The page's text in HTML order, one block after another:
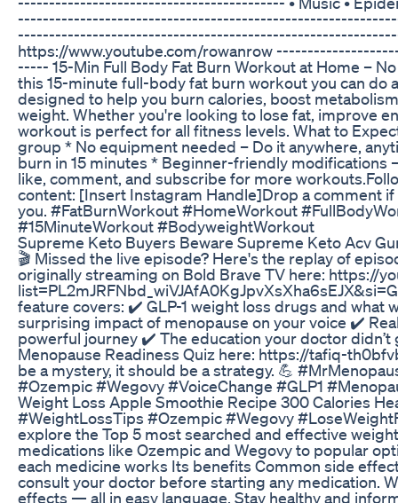
---------------------------------­­­­­­­
------------------------------­­­­­­­
https://www.youtube.com/rowanrow
-­-­-­-­-­ 15-Min Full Body Fat Burn Workout at Home –
this 15-minute full-body fat burn workout you can do
designed to help you burn calories, boost
weight. Whether you're looking to lose fat, improve
workout is perfect for all fitness levels. What to
group * No equipment needed – Do it anywhere,
burn in 15 minutes * Beginner-friendly modifications
like, comment, and subscribe for more
content: [Insert Instagram Handle]Drop a comment
you. #FatBurnWorkout #HomeWorkout
#15MinuteWorkout #BodyweightWorkout
Supreme Keto Buyers Beware Supreme Keto Acv
🎬 Missed the live episode? Here's the replay of
originally streaming on Bold Brave TV here: https://
feature covers: ✔️ GLP-1 weight loss drugs and what
surprising impact of menopause on your voice ✔️
powerful journey ✔️ The education your doctor
Menopause Readiness Quiz here: https://tafiq-
be a mystery, it should be a strategy. 💪
#Ozempic #Wegovy #VoiceChange #GLP1
Weight Loss Apple Smoothie Recipe 300 Calories
#WeightLossTips #Ozempic #Wegovy
explore the Top 5 most searched and effective
medications like Ozempic and Wegovy to popular
each medicine works Its benefits Common side
consult your doctor before starting any medication.
effects — all in easy language. Stay healthy and